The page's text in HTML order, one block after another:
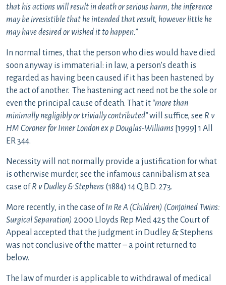
that his actions will result in death or serious harm, the inference
may be irresistible that he intended that result, however little he
may have desired or wished it to happen.”
In normal times, that the person who dies would have died
soon anyway is immaterial: in law, a person’s death is
regarded as having been caused if it has been hastened by
the act of another. The hastening act need not be the sole or
even the principal cause of death. That it “more than
minimally negligibly or trivially contributed”will suffice, see R v
HM Coroner for Inner London ex p Douglas-Williams [1999] 1 All
ER 344.
Necessity will not normally provide a justification for what
is otherwise murder, see the infamous cannibalism at sea
case ofR v Dudley & Stephens (1884) 14 Q.B.D. 273.
More recently, in the case ofIn Re A (Children) (Conjoined Twins:
Surgical Separation) 2000 Lloyds Rep Med 425 the Court of
Appeal accepted that the judgment in Dudley & Stephens
was not conclusive of the matter – a point returned to
below.
The law of murder is applicable to withdrawal of medical